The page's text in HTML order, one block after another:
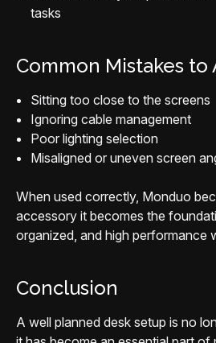
tasks
Common Mistakes to
Sitting too close to the screens
Ignoring cable management
Poor lighting selection
Misaligned or uneven screen
When used correctly, Monduo
accessory it becomes the
organized, and high performance
Conclusion
A well planned desk setup is no